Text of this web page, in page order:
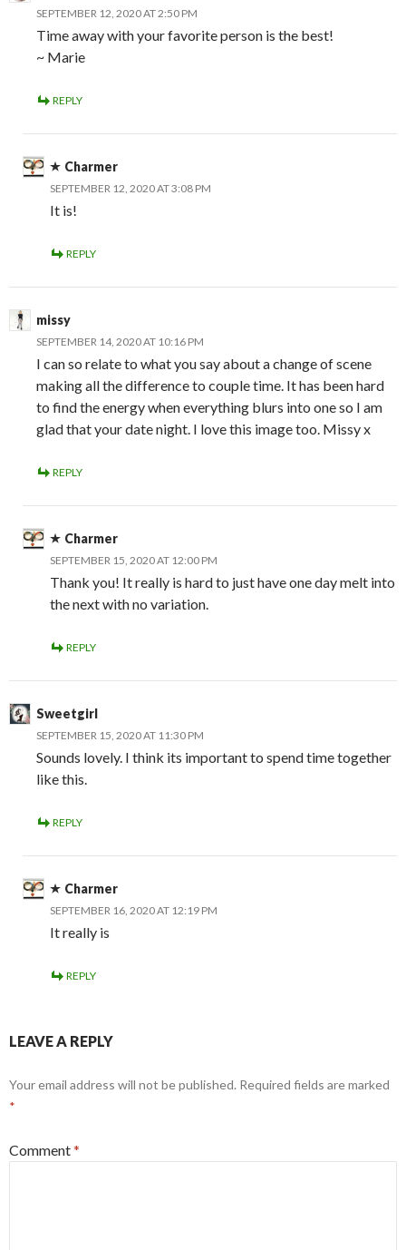
SEPTEMBER 12, 2020 AT 2:50 PM
Time away with your favorite person is the best!
~ Marie
REPLY
Charmer
SEPTEMBER 12, 2020 AT 3:08 PM
It is!
REPLY
missy
SEPTEMBER 14, 2020 AT 10:16 PM
I can so relate to what you say about a change of scene
making all the difference to couple time. It has been hard
to find the energy when everything blurs into one so I am
glad that your date night. I love this image too. Missy x
REPLY
Charmer
SEPTEMBER 15, 2020 AT 12:00 PM
Thank you! It really is hard to just have one day melt into
the next with no variation.
REPLY
Sweetgirl
SEPTEMBER 15, 2020 AT 11:30 PM
Sounds lovely. I think its important to spend time together
like this.
REPLY
Charmer
SEPTEMBER 16, 2020 AT 12:19 PM
It really is
REPLY
LEAVE A REPLY
Your email address will not be published. Required fields are marked
*
Comment*